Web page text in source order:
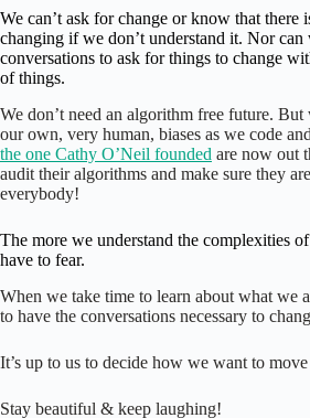
We can’t ask for change or know that there
changing if we don’t understand it. Nor can
conversations to ask for things to change
of things.
We don’t need an algorithm free future.
our own, very human, biases as we code
the one Cathy O’Neil founded are now out
audit their algorithms and make sure they
everybody!
The more we understand the complexities
have to fear.
When we take time to learn about what we
to have the conversations necessary to
It’s up to us to decide how we want to move
Stay beautiful & keep laughing!